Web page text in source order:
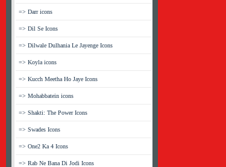
=> Darr icons
=> Dil Se Icons
=> Dilwale Dulhania Le Jayenge Icons
=> Koyla icons
=> Kucch Meetha Ho Jaye Icons
=> Mohabbatein icons
=> Shakti: The Power Icons
=> Swades Icons
=> One2 Ka 4 Icons
=> Rab Ne Bana Di Jodi Icons